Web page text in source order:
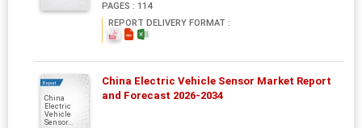
PAGES : 114
REPORT DELIVERY FORMAT :
Report
China
Electric
Vehicle
Sensor...
China Electric Vehicle Sensor Market Report
and Forecast 2026-2034